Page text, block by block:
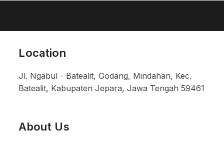
Location
Jl. Ngabul - Batealit, Godang, Mindahan, Kec.
Batealit, Kabupaten Jepara, Jawa Tengah 59461
About Us